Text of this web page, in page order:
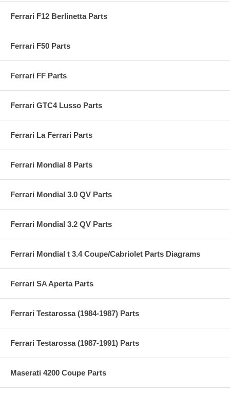
Ferrari F12 Berlinetta Parts
Ferrari F50 Parts
Ferrari FF Parts
Ferrari GTC4 Lusso Parts
Ferrari La Ferrari Parts
Ferrari Mondial 8 Parts
Ferrari Mondial 3.0 QV Parts
Ferrari Mondial 3.2 QV Parts
Ferrari Mondial t 3.4 Coupe/Cabriolet Parts Diagrams
Ferrari SA Aperta Parts
Ferrari Testarossa (1984-1987) Parts
Ferrari Testarossa (1987-1991) Parts
Maserati 4200 Coupe Parts